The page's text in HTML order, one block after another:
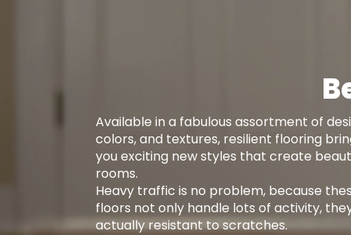
Available in a fabulous assortment of
colors, and textures, resilient flooring
you exciting new styles that create
rooms.
Heavy traffic is no problem, because
floors not only handle lots of activity,
actually resistant to scratches.